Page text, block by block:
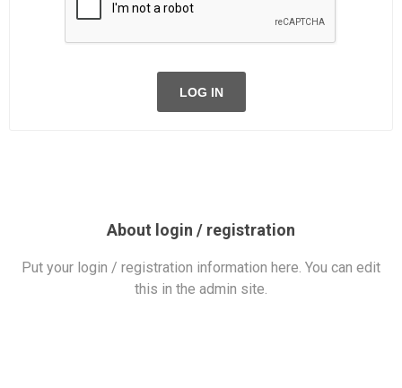
LOG IN
About login / registration
Put your login / registration information here. You can edit
this in the admin site.